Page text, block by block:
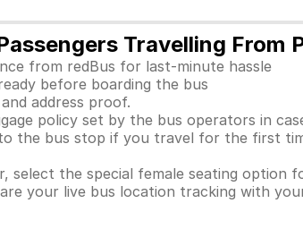
Travelling From
from redBus for last-minute hassle
before boarding the bus
address proof.
policy set by the bus operators in
the bus stop if you travel for the first
select the special female seating option
your live bus location tracking with